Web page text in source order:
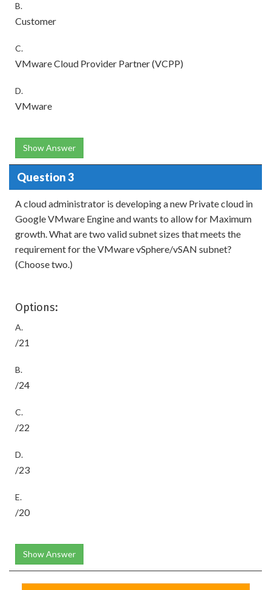
B.
Customer
C.
VMware Cloud Provider Partner (VCPP)
D.
VMware
Show Answer
Question 3
A cloud administrator is developing a new Private cloud in
Google VMware Engine and wants to allow for Maximum
growth. What are two valid subnet sizes that meets the
requirement for the VMware vSphere/vSAN subnet?
(Choose two.)
Options:
A.
/21
B.
/24
C.
/22
D.
/23
E.
/20
Show Answer